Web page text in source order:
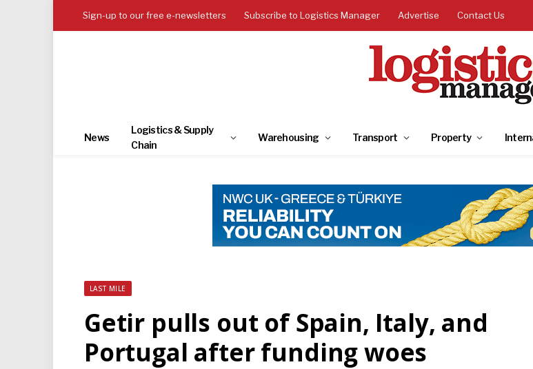
Sign-up to our free e-newsletters Subscribe to Logistics Manager Advertise Contact Us
News
Logistics & Supply
Chain
Warehousing Transport Property
LAST MILE
Getir pulls out of Spain, Italy, and
Portugal after funding woes